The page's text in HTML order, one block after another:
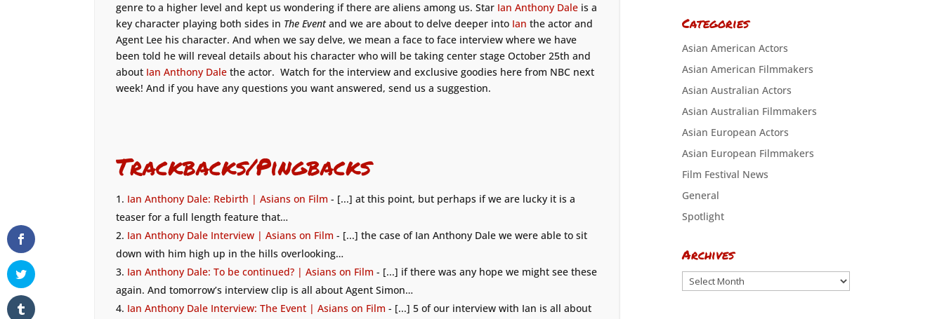
genre to a higher level and kept us wondering if there are aliens among us. Star Ian Anthony Dale is a
key character playing both sides in The Eventand we are about to delve deeper into Ian the actor and
Agent Lee his character. And when we say delve, we mean a face to face interview where we have
been told he will reveal details about his character who will be taking center stage October 25th and
about Ian Anthony Dalethe actor. Watch for the interview and exclusive goodies here from NBC next
week! And if you have any questions you want answered, send us a suggestion.
Trackbacks/Pingbacks
Ian Anthony Dale: Rebirth | Asians on Film - [...] at this point, but perhaps if we are lucky it is a
teaser for a full length feature that…
Ian Anthony Dale Interview | Asians on Film - [...] the case of Ian Anthony Dale we were able to sit
down with him high up in the hills overlooking…
Ian Anthony Dale: To be continued? | Asians on Film - [...] if there was any hope we might see these
again. And tomorrow’s interview clip is all about Agent Simon…
Ian Anthony Dale Interview: The Event | Asians on Film - [...] 5 of our interview with Ian is all about
Categories
Asian American Actors
Asian American Filmmakers
Asian Australian Actors
Asian Australian Filmmakers
Asian European Actors
Asian European Filmmakers
Film Festival News
General
Spotlight
Archives
Archives